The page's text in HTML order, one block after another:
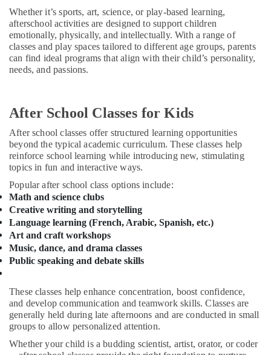
Dubai
Guitar
Lessons
for
Children
Karama
Dance
studio
Dubai
Keyboard
Classes
in
Al
Karama
Studio
Space
in
Al
Karama
Rehearsal
Studio
Insurance
Furniture
&
Furnishing
Health
Garden
& Pets
Industrial
Equipments
&
Machinery
Agriculture
&
Livestock
Pharmaceutical
Metals
&
Minerals
Whether it’s sports, art, science, or play-based learning,
afterschool activities are designed to support children
emotionally, physically, and intellectually. With a range of
classes and play spaces tailored to different age groups, parents
can find ideal programs that align with their child’s personality,
needs, and passions.
After School Classes for Kids
After school classes offer structured learning opportunities
beyond the typical academic curriculum. These classes help
reinforce school learning while introducing new, stimulating
topics in fun and interactive ways.
Popular after school class options include:
Math and science clubs
Creative writing and storytelling
Language learning (French, Arabic, Spanish, etc.)
Art and craft workshops
Music, dance, and drama classes
Public speaking and debate skills
These classes help enhance concentration, boost confidence,
and develop communication and teamwork skills. Classes are
generally held during late afternoons and are conducted in small
groups to allow personalized attention.
Whether your child is a budding scientist, artist, orator, or coder